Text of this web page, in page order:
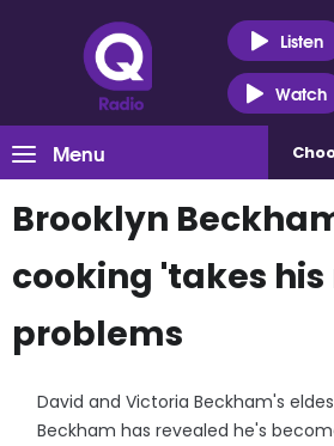
Listen
Watch
Menu
Brooklyn
cooking 'takes
problems
David and Victoria Beckham's
Beckham has revealed he's